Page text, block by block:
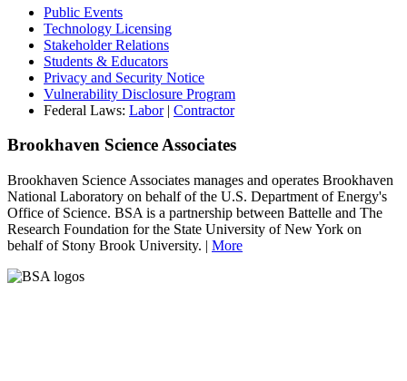
Public Events
Technology Licensing
Stakeholder Relations
Students & Educators
Privacy and Security Notice
Vulnerability Disclosure Program
Federal Laws: Labor| Contractor
Brookhaven Science Associates
Brookhaven Science Associates manages and operates Brookhaven
National Laboratory on behalf of the U.S. Department of Energy's
Office of Science. BSA is a partnership between Battelle and The
Research Foundation for the State University of New York on
behalf of Stony Brook University. | More